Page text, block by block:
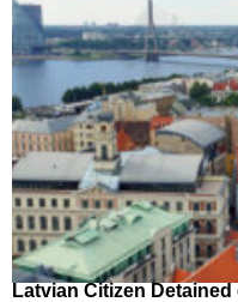
Latvian Citizen